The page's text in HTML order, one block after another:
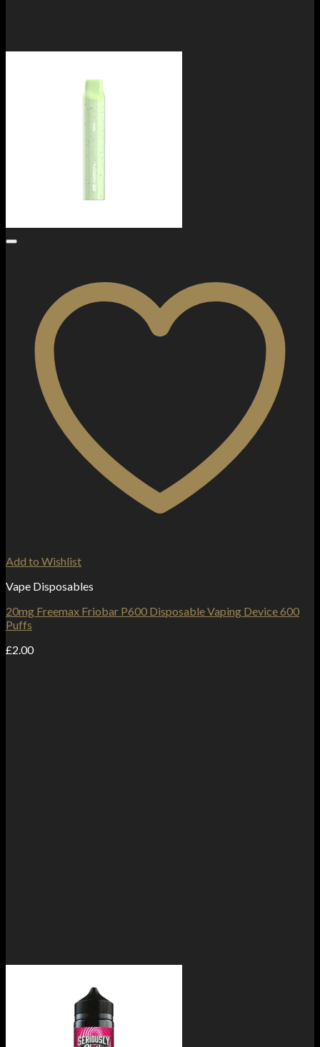
Add to Wishlist
Vape Disposables
20mg Freemax Friobar P600 Disposable Vaping Device 600
Puffs
£2.00